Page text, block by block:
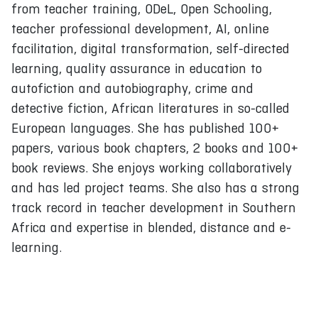
from teacher training, ODeL, Open Schooling,
teacher professional development, AI, online
facilitation, digital transformation, self-directed
learning, quality assurance in education to
autofiction and autobiography, crime and
detective fiction, African literatures in so-called
European languages. She has published 100+
papers, various book chapters, 2 books and 100+
book reviews. She enjoys working collaboratively
and has led project teams. She also has a strong
track record in teacher development in Southern
Africa and expertise in blended, distance and e-
learning.